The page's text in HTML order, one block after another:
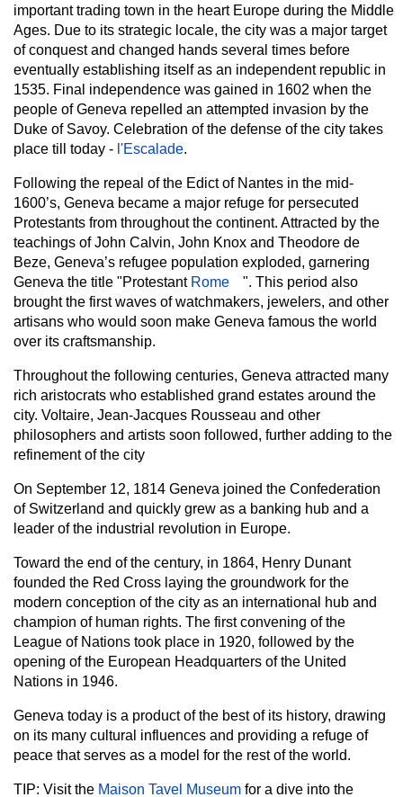
important trading town in the heart Europe during the Middle
Ages. Due to its strategic locale, the city was a major target
of conquest and changed hands several times before
eventually establishing itself as an independent republic in
1535. Final independence was gained in 1602 when the
people of Geneva repelled an attempted invasion by the
Duke of Savoy. Celebration of the defense of the city takes
place till today - l'Escalade.
Following the repeal of the Edict of Nantes in the mid-
1600’s, Geneva became a major refuge for persecuted
Protestants from throughout the continent. Attracted by the
teachings of John Calvin, John Knox and Theodore de
Beze, Geneva’s refugee population exploded, garnering
Geneva the title "Protestant Rome
". This period also
brought the first waves of watchmakers, jewelers, and other
artisans who would soon make Geneva famous the world
over its craftsmanship.
Throughout the following centuries, Geneva attracted many
rich aristocrats who established grand estates around the
city. Voltaire, Jean-Jacques Rousseau and other
philosophers and artists soon followed, further adding to the
refinement of the city
On September 12, 1814 Geneva joined the Confederation
of Switzerland and quickly grew as a banking hub and a
leader of the industrial revolution in Europe.
Toward the end of the century, in 1864, Henry Dunant
founded the Red Cross laying the groundwork for the
modern conception of the city as an international hub and
champion of human rights. The first convening of the
League of Nations took place in 1920, followed by the
opening of the European Headquarters of the United
Nations in 1946.
Geneva today is a product of the best of its history, drawing
on its many cultural influences and providing a refuge of
peace that serves as a model for the rest of the world.
TIP: Visit the Maison Tavel Museum for a dive into the